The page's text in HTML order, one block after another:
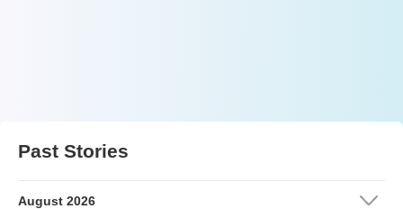
Past Stories
August 2026